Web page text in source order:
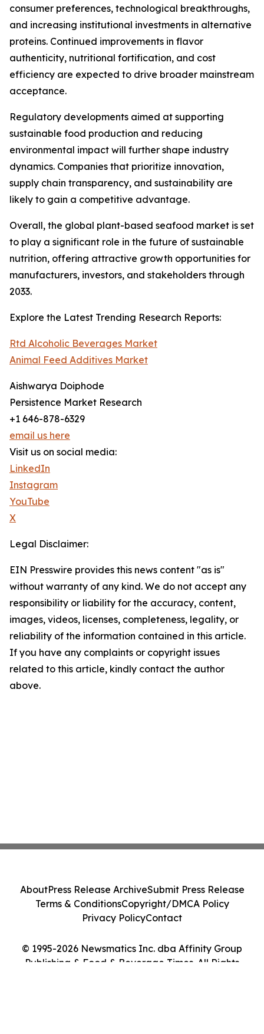
consumer preferences, technological breakthroughs,
and increasing institutional investments in alternative
proteins. Continued improvements in flavor
authenticity, nutritional fortification, and cost
efficiency are expected to drive broader mainstream
acceptance.
Regulatory developments aimed at supporting
sustainable food production and reducing
environmental impact will further shape industry
dynamics. Companies that prioritize innovation,
supply chain transparency, and sustainability are
likely to gain a competitive advantage.
Overall, the global plant-based seafood market is set
to play a significant role in the future of sustainable
nutrition, offering attractive growth opportunities for
manufacturers, investors, and stakeholders through
2033.
Explore the Latest Trending Research Reports:
Rtd Alcoholic Beverages Market
Animal Feed Additives Market
Aishwarya Doiphode
Persistence Market Research
+1 646-878-6329
email us here
Visit us on social media:
LinkedIn
Instagram
YouTube
X
Legal Disclaimer:
EIN Presswire provides this news content "as is"
without warranty of any kind. We do not accept any
responsibility or liability for the accuracy, content,
images, videos, licenses, completeness, legality, or
reliability of the information contained in this article.
If you have any complaints or copyright issues
related to this article, kindly contact the author
above.
© 1995-2026 Newsmatics Inc. dba Affinity Group
Publishing & Food & Beverage Times. All Rights
AboutPress Release ArchiveSubmit Press Release
Terms & ConditionsCopyright/DMCA Policy
Privacy PolicyContact